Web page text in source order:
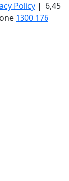
Policy | 6,45
1300 176